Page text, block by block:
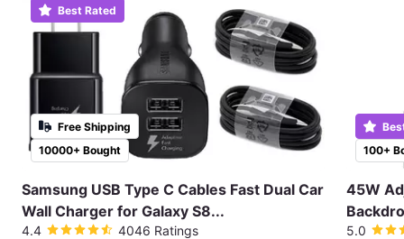
10000+ Bought
Free Shipping
Best Rated
Samsung USB Type C Cables Fast Dual Car
Wall Charger for Galaxy S8...
4.4 4046 Ratings
100+
45W
5.0